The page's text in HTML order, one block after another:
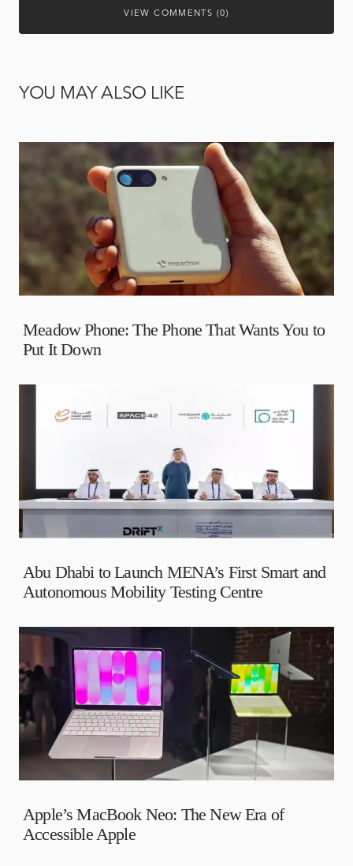
VIEW COMMENTS (0)
YOU MAY ALSO LIKE
Meadow Phone: The Phone That Wants You to
Put It Down
Abu Dhabi to Launch MENA’s First Smart and
Autonomous Mobility Testing Centre
Apple’s MacBook Neo: The New Era of
Accessible Apple